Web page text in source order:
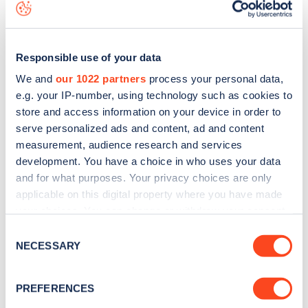
Responsible use of your data
We and our 1022 partners process your personal data,
e.g. your IP-number, using technology such as cookies to
store and access information on your device in order to
serve personalized ads and content, ad and content
measurement, audience research and services
development. You have a choice in who uses your data
and for what purposes. Your privacy choices are only
applicable on this digital property where you have made
the Privacy trigger icon.
Collect information about your geographical
Selection
NECESSARY
PREFERENCES
map
Sign up for the Zapmap
Stay up-to-date with the latest EV guides, stats,